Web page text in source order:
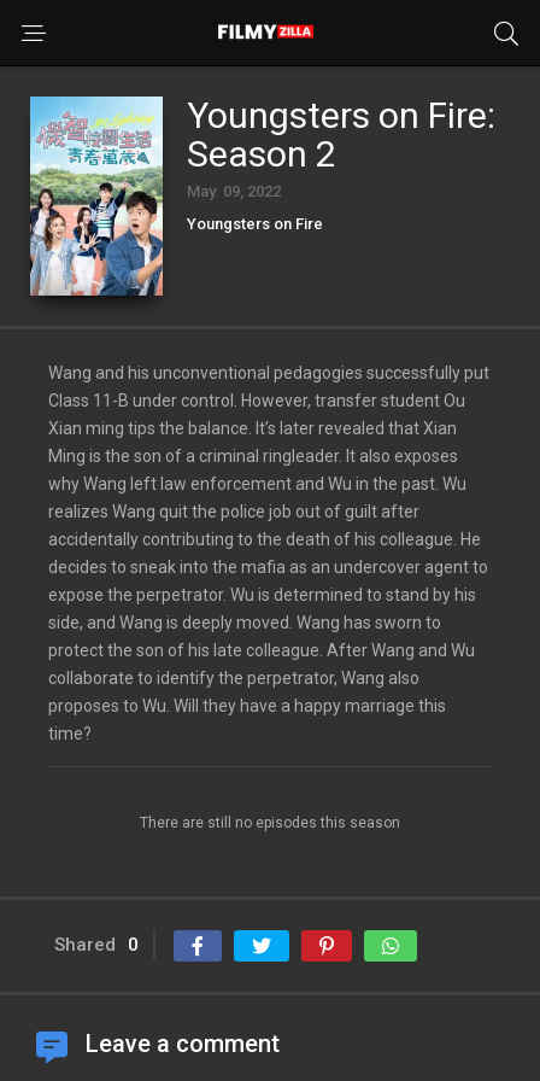
Youngsters on Fire:
Season 2
May. 09, 2022
Youngsters on Fire
Wang and his unconventional pedagogies successfully put
Class 11-B under control. However, transfer student Ou
Xian ming tips the balance. It’s later revealed that Xian
Ming is the son of a criminal ringleader. It also exposes
why Wang left law enforcement and Wu in the past. Wu
realizes Wang quit the police job out of guilt after
accidentally contributing to the death of his colleague. He
decides to sneak into the mafia as an undercover agent to
expose the perpetrator. Wu is determined to stand by his
side, and Wang is deeply moved. Wang has sworn to
protect the son of his late colleague. After Wang and Wu
collaborate to identify the perpetrator, Wang also
proposes to Wu. Will they have a happy marriage this
time?
There are still no episodes this season
Shared 0
Leave a comment